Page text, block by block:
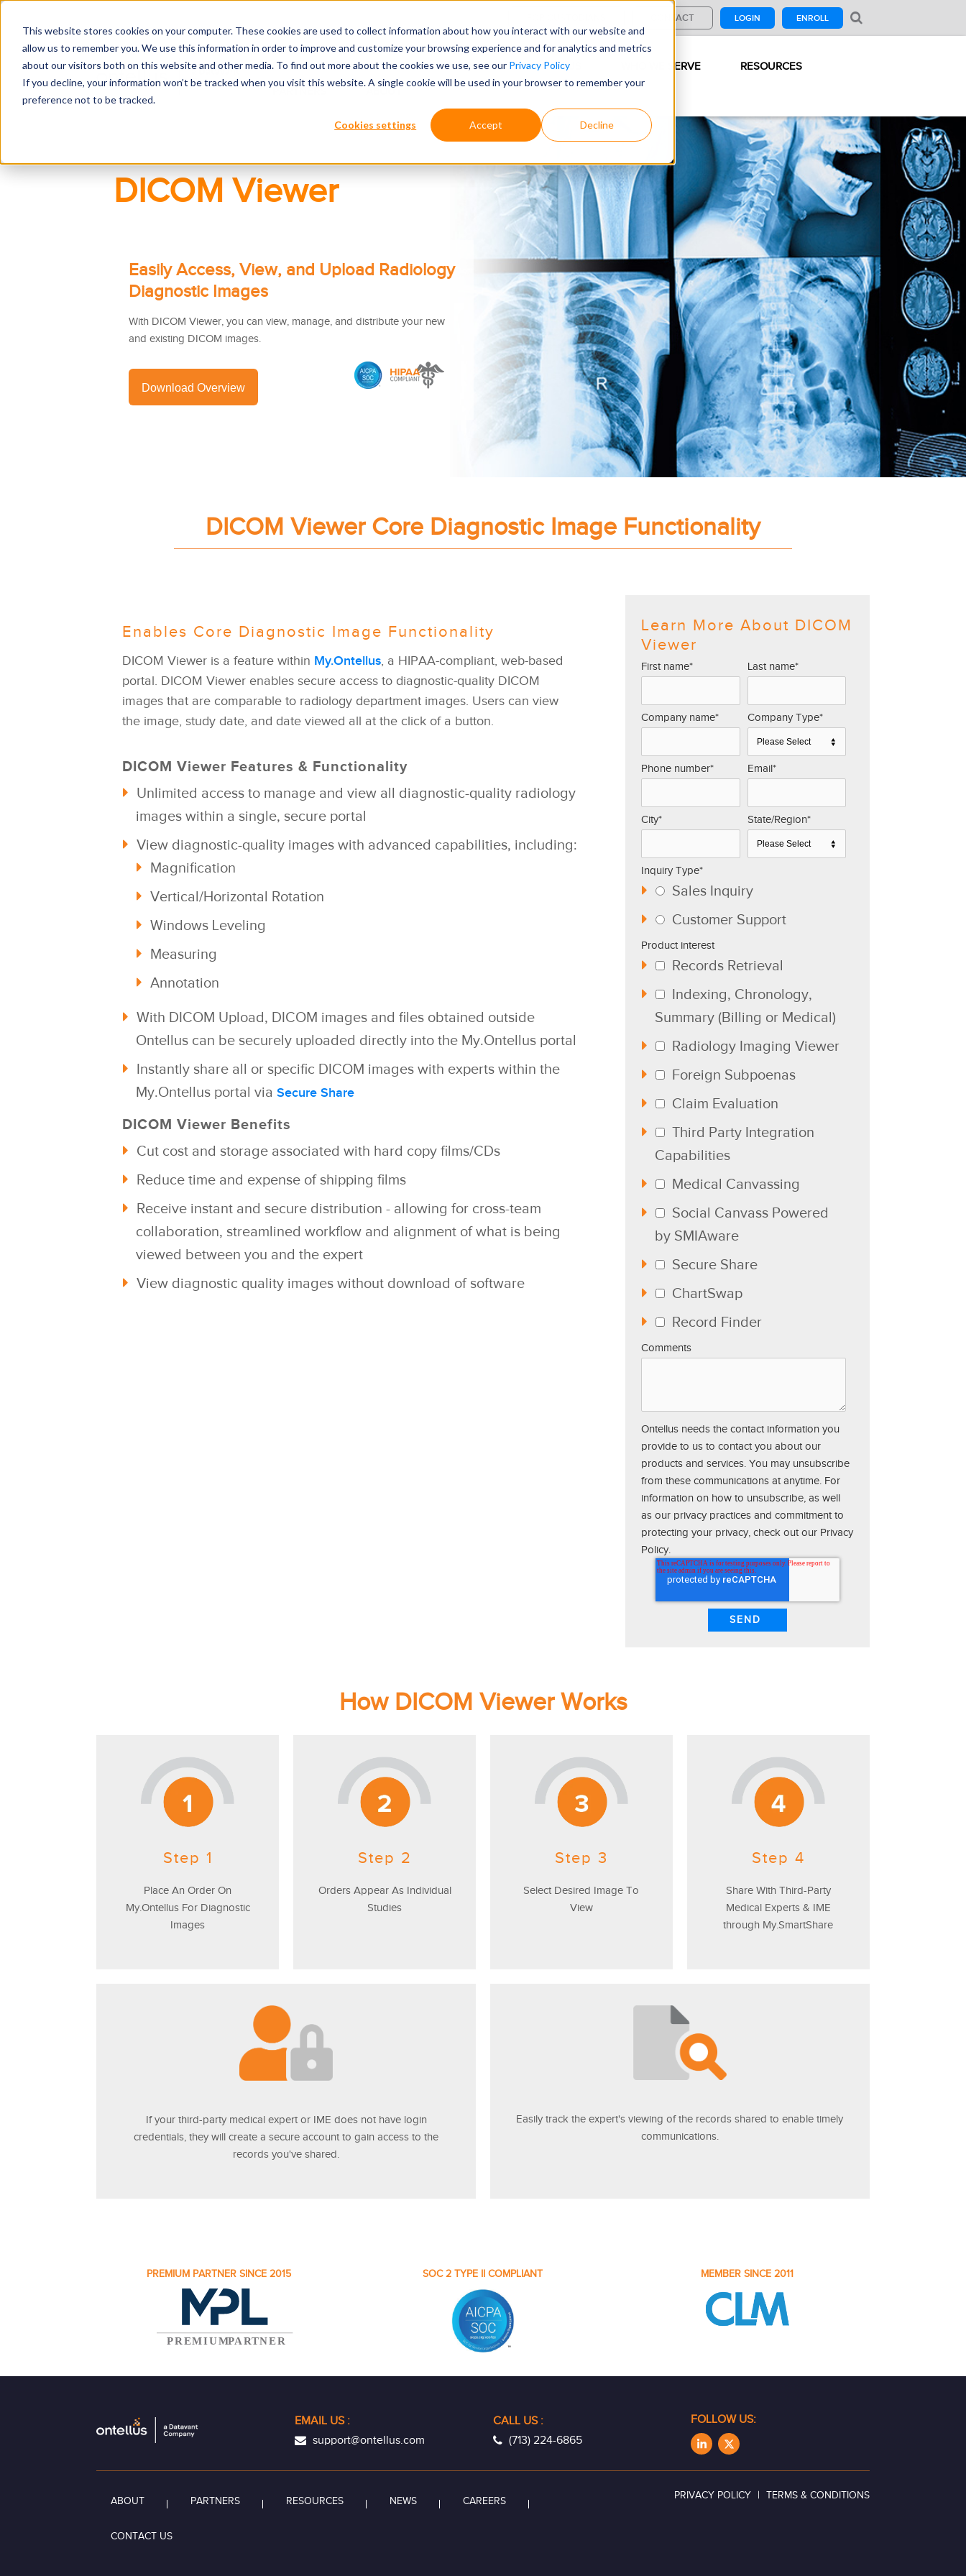
This website stores cookies on your computer. These cookies are used to collect information about how you interact with our website and
allow us to remember you. We use this information in order to improve and customize your browsing experience and for analytics and metrics
about our visitors both on this website and other media. To find out more about the cookies we use, see our Privacy Policy
If you decline, your information won’t be tracked when you visit this website. A single cookie will be used in your browser to remember your
preference not to be tracked.
Cookies settings Accept Decline
CONTACT LOGIN ENROLL
RECORDS RETRIEVAL TOOLS WHY CHOOSE ONTELLUS WHO WE SERVE RESOURCES
ABOUT
DICOM Viewer
Easily Access, View, and Upload Radiology
Diagnostic Images
With DICOM Viewer, you can view, manage, and distribute your new
and existing DICOM images.
Download Overview
DICOM Viewer Core Diagnostic Image Functionality
Enables Core Diagnostic Image Functionality
DICOM Viewer is a feature within My.Ontellus, a HIPAA-compliant, web-based
portal. DICOM Viewer enables secure access to diagnostic-quality DICOM
images that are comparable to radiology department images. Users can view
the image, study date, and date viewed all at the click of a button.
DICOM Viewer Features & Functionality
Unlimited access to manage and view all diagnostic-quality radiology
images within a single, secure portal
View diagnostic-quality images with advanced capabilities, including:
Magnification
Vertical/Horizontal Rotation
Windows Leveling
Measuring
Annotation
With DICOM Upload, DICOM images and files obtained outside
Ontellus can be securely uploaded directly into the My.Ontellus portal
Instantly share all or specific DICOM images with experts within the
My.Ontellus portal via Secure Share
DICOM Viewer Benefits
Cut cost and storage associated with hard copy films/CDs
Reduce time and expense of shipping films
Receive instant and secure distribution - allowing for cross-team
collaboration, streamlined workflow and alignment of what is being
viewed between you and the expert
View diagnostic quality images without download of software
Learn More About DICOM
Viewer
First name* Last name*
Company name* Company Type*
Phone number* Email*
City* State/Region*
Inquiry Type*
Sales Inquiry
Customer Support
Product interest
Records Retrieval
Indexing, Chronology,
Summary (Billing or Medical)
Radiology Imaging Viewer
Foreign Subpoenas
Claim Evaluation
Third Party Integration
Capabilities
Medical Canvassing
Social Canvass Powered
by SMIAware
Secure Share
ChartSwap
Record Finder
Comments
Ontellus needs the contact information you
provide to us to contact you about our
products and services. You may unsubscribe
from these communications at anytime. For
information on how to unsubscribe, as well
as our privacy practices and commitment to
protecting your privacy, check out our Privacy
Policy.
How DICOM Viewer Works
Step 1
Place An Order On
My.Ontellus For Diagnostic
Images
Step 2
Orders Appear As Individual
Studies
Step 3
Select Desired Image To
View
Step 4
Share With Third-Party
Medical Experts & IME
through My.SmartShare
If your third-party medical expert or IME does not have login
credentials, they will create a secure account to gain access to the
records you've shared.
Easily track the expert's viewing of the records shared to enable timely
communications.
PREMIUM PARTNER SINCE 2015 SOC 2 TYPE II COMPLIANT MEMBER SINCE 2011
EMAIL US :
support@ontellus.com
CALL US :
(713) 224-6865
FOLLOW US:
ABOUT PARTNERS RESOURCES NEWS CAREERS
CONTACT US
PRIVACY POLICY | TERMS & CONDITIONS